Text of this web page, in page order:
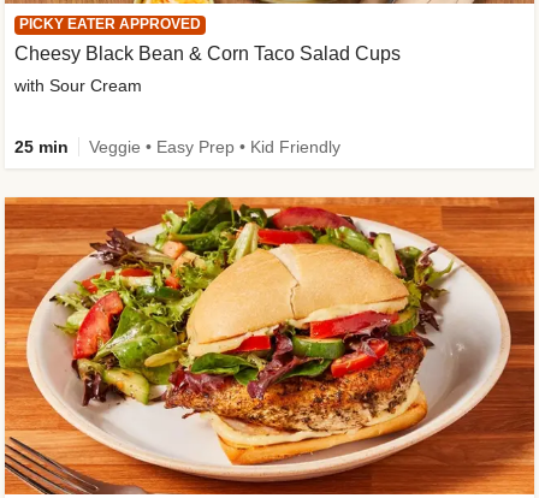
PICKY EATER APPROVED
Cheesy Black Bean & Corn Taco Salad Cups
with Sour Cream
25 min Veggie • Easy Prep • Kid Friendly